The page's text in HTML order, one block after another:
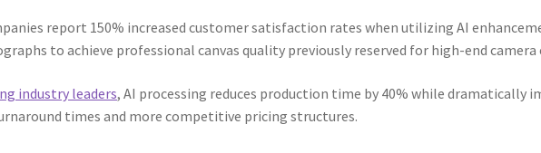
report 150% increased customer satisfaction rates when utilizing AI
to achieve professional canvas quality previously reserved for high-end camera
industry leaders, AI processing reduces production time by 40% while dramatically
times and more competitive pricing structures.